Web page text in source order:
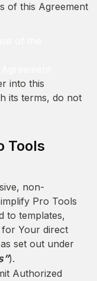
of this Agreement
into this
its terms, do not
Tools
non-
Pro Tools
to templates,
Your direct
set out under
).
Authorized